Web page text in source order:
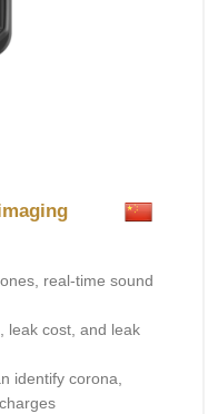
real-time sound
leak cost, and leak
identify corona,